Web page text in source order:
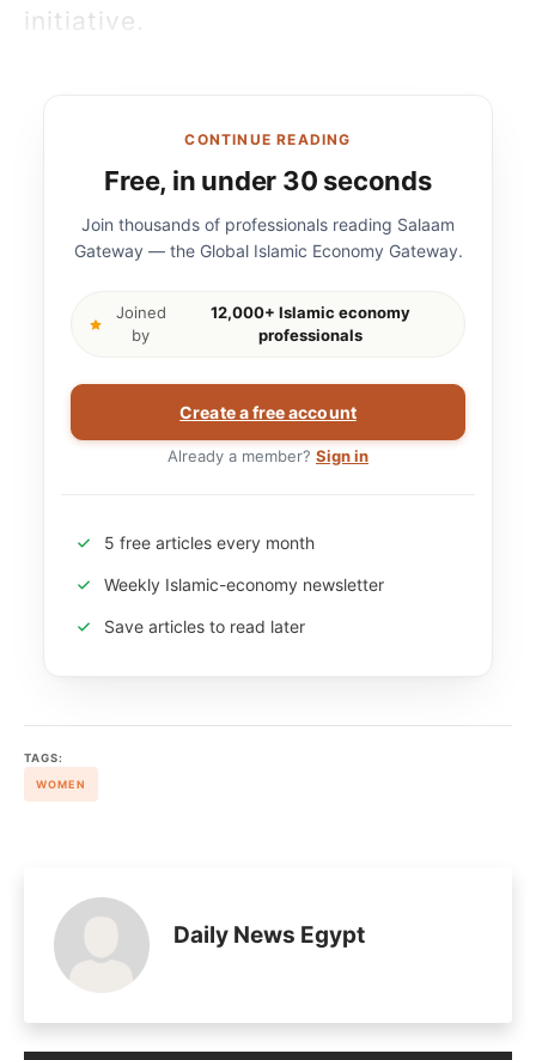
initiative.
CONTINUE READING
Free, in under 30 seconds
Join thousands of professionals reading Salaam
Gateway — the Global Islamic Economy Gateway.
Joined
by
12,000+ Islamic economy
professionals
Create a free account
Already a member? Sign in
5 free articles every month
Weekly Islamic-economy newsletter
Save articles to read later
TAGS:
WOMEN
Daily News Egypt